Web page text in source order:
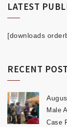
LATEST
[downloads
RECENT
Male
Case